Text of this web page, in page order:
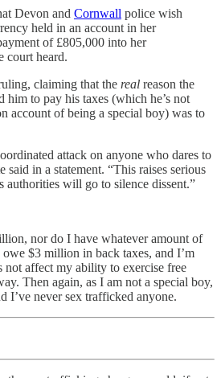
Devon and Cornwall police wish
held in an account in her
of £805,000 into her
court heard.
claiming that the real reason the
him to pay his taxes (which he’s not
account of being a special boy) was to
attack on anyone who dares to
said in a statement. “This raises serious
authorities will go to silence dissent.”
nor do I have whatever amount of
$3 million in back taxes, and I’m
not affect my ability to exercise free
Then again, as I am not a special boy,
I’ve never sex trafficked anyone.